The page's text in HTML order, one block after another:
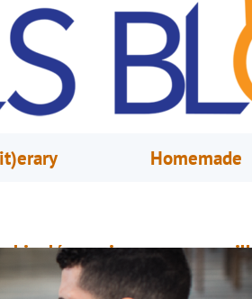
Homemade
inglés en cinco pasos
& Cristina Gonzalez